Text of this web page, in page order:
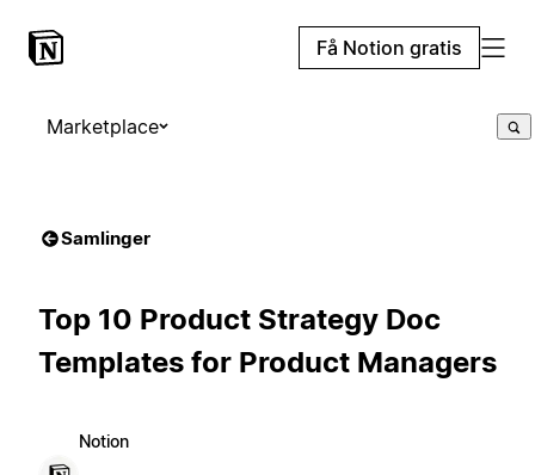
Få Notion gratis
Marketplace
Samlinger
Top 10 Product Strategy Doc
Templates for Product Managers
Notion